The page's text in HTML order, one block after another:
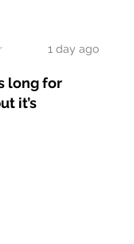
1 day ago
long for
it’s